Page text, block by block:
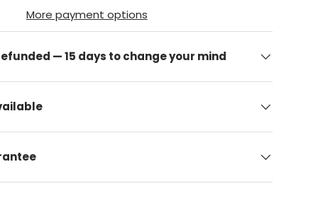
More payment options
— 15 days to change your mind